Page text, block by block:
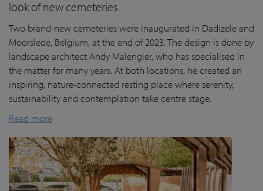
look of new cemeteries
Two brand-new cemeteries were inaugurated in Dadizele and
Moorslede, Belgium, at the end of 2023. The design is done by
landscape architect Andy Malengier, who has specialised in
the matter for many years. At both locations, he created an
inspiring, nature-connected resting place where serenity,
sustainability and contemplation take centre stage.
Read more